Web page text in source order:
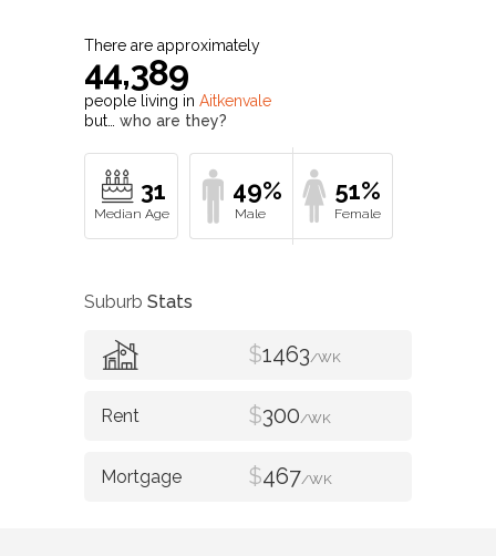
There are approximately
44,389
people living in Aitkenvale
but… who are they?
31 49% 51%
Suburb Stats
$1463/WK
$300/WK
$467/WK